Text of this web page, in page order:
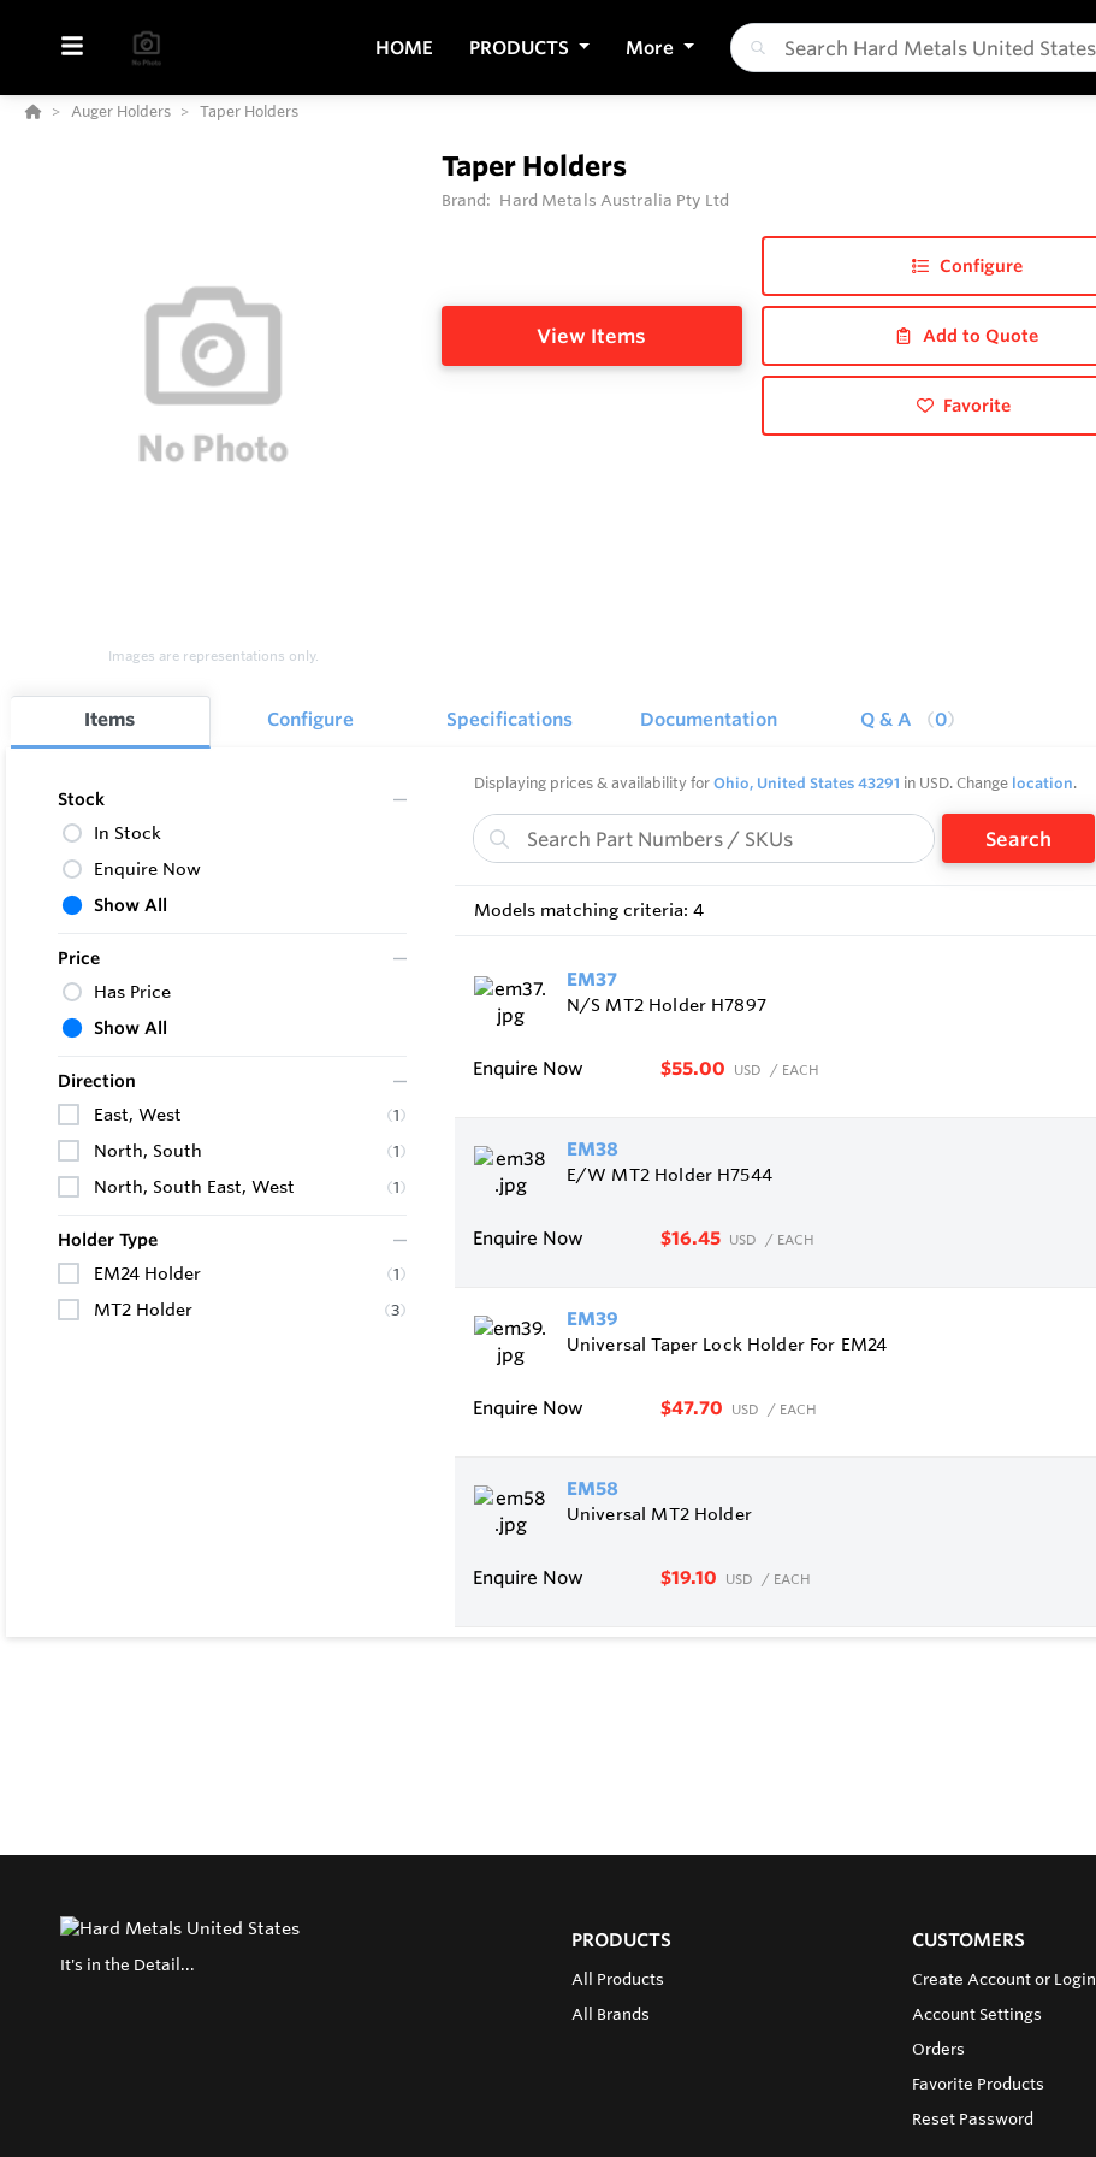
HOME PRODUCTS More
Auger Holders Taper Holders
Images are representations only.
Taper Holders
Brand: Hard Metals Australia Pty Ltd
View Items
Configure
Add to Quote
Favorite
Items Configure Specifications Documentation Q & A 0
Stock
In Stock
Enquire Now
Show All
Price
Has Price
Show All
Direction
East, West
(1)
North, South (1)
North, South East, West (1)
Holder Type
EM24 Holder
(1)
MT2 Holder (3)
Displaying prices & availability forOhio, United States 43291 in USD. Change location.
Search
Models matching criteria: 4
EM37
N/S MT2 Holder H7897
Enquire Now $55.00 USD / EACH
EM38
E/W MT2 Holder H7544
Enquire Now $16.45 USD / EACH
EM39
Universal Taper Lock Holder For EM24
Enquire Now $47.70 USD / EACH
EM58
Universal MT2 Holder
Enquire Now $19.10 USD / EACH
It's in the Detail...
PRODUCTS
All Products
All Brands
CUSTOMERS
Create Account or Login
Account Settings
Orders
Favorite Products
Reset Password